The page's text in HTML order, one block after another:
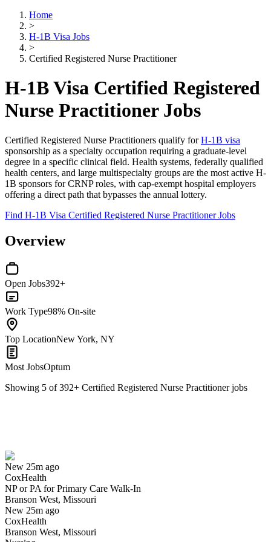
Home
>
H-1B Visa Jobs
>
Certified Registered Nurse Practitioner
H-1B Visa Certified Registered
Nurse Practitioner Jobs
Certified Registered Nurse Practitioners qualify forH-1B visa
sponsorship as a specialty occupation requiring a graduate-level
degree in a specific clinical field. Health systems, federally qualified
health centers, and large multispecialty groups are the most active H-
1B sponsors for CRNP roles, with cap-exempt hospital employers
offering a direct path that bypasses the annual lottery.
Find H-1B Visa Certified Registered Nurse Practitioner Jobs
Overview
Open Jobs392+
Work Type98% On-site
Top LocationNew York, NY
Most JobsOptum
Showing 5 of392+ Certified Registered Nurse Practitionerjobs
New 25m ago
CoxHealth
NP or PA for Primary Care Walk-In
Branson West, Missouri
New 25m ago
CoxHealth
Branson West, Missouri
Have you applied for this role?
Yes I applied